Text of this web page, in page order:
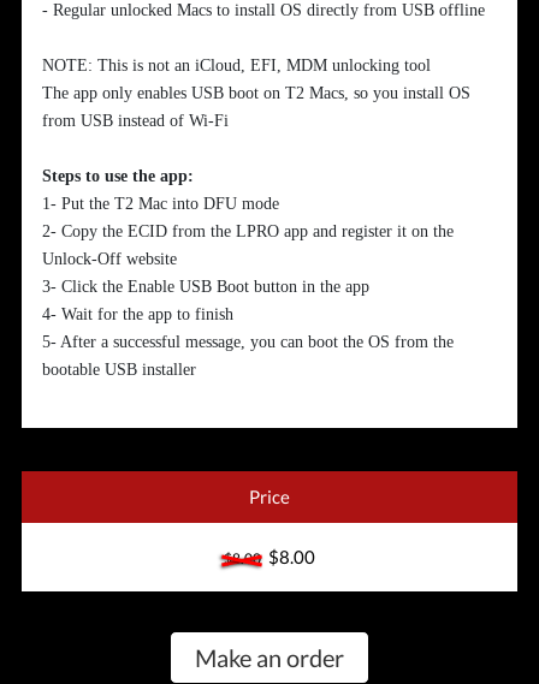
- Regular unlocked Macs to install OS directly from USB offline
NOTE: This is not an iCloud, EFI, MDM unlocking tool
The app only enables USB boot on T2 Macs, so you install OS
from USB instead of Wi-Fi
Steps to use the app:
1- Put the T2 Mac into DFU mode
2- Copy the ECID from the LPRO app and register it on the
Unlock-Off website
3- Click the Enable USB Boot button in the app
4- Wait for the app to finish
5- After a successful message, you can boot the OS from the
bootable USB installer
Price
$8.00$8.00
Make an order